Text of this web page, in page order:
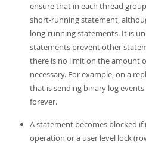
ensure that in each thread
short-running statement,
long-running statements. It is
statements prevent other
there is no limit on the amount
necessary. For example, on a
that is sending binary log
forever.
A statement becomes blocked
operation or a user level lock